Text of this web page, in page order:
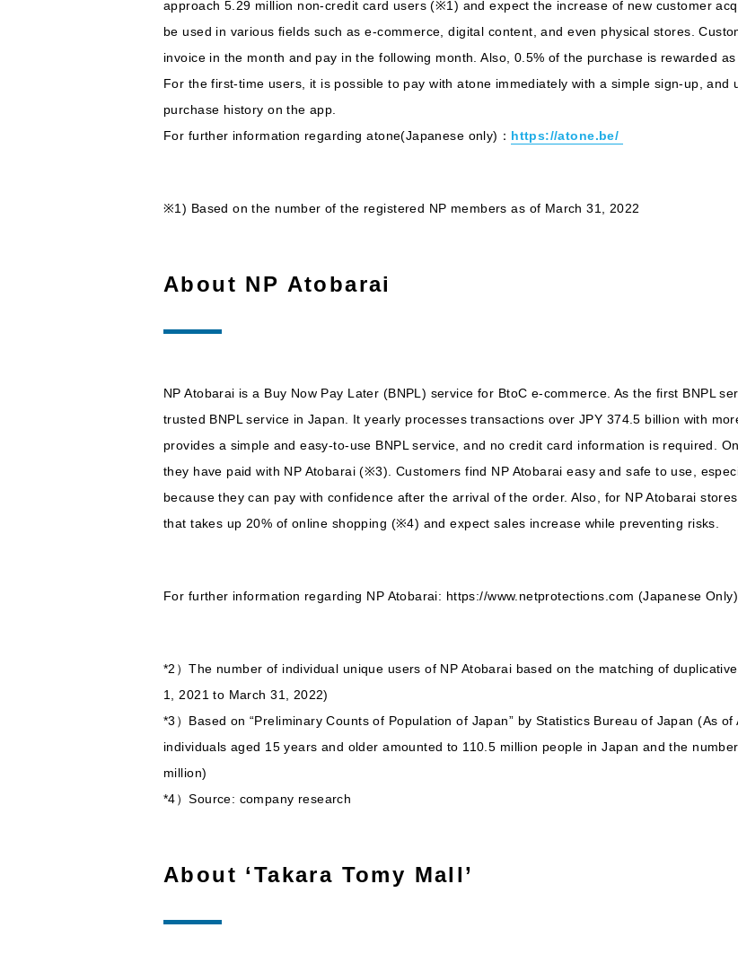
approach 5.29 million non-credit card users (※1) and expect the increase of new customer
be used in various fields such as e-commerce, digital content, and even physical stores.
invoice in the month and pay in the following month. Also, 0.5% of the purchase is rewarded
For the first-time users, it is possible to pay with atone immediately with a simple sign-up, and
purchase history on the app.
For further information regarding atone(Japanese only)： https://atone.be/
※1) Based on the number of the registered NP members as of March 31, 2022
About NP Atobarai
NP Atobarai is a Buy Now Pay Later (BNPL) service for BtoC e-commerce. As the first BNPL
trusted BNPL service in Japan. It yearly processes transactions over JPY 374.5 billion with
provides a simple and easy-to-use BNPL service, and no credit card information is required.
they have paid with NP Atobarai (※3). Customers find NP Atobarai easy and safe to use,
because they can pay with confidence after the arrival of the order. Also, for NP Atobarai
that takes up 20% of online shopping (※4) and expect sales increase while preventing risks.
For further information regarding NP Atobarai: https://www.netprotections.com (Japanese Only)
*2）The number of individual unique users of NP Atobarai based on the matching of
1, 2021 to March 31, 2022)
*3）Based on “Preliminary Counts of Population of Japan” by Statistics Bureau of Japan (As
individuals aged 15 years and older amounted to 110.5 million people in Japan and the
million)
*4）Source: company research
About ‘Takara Tomy Mall’